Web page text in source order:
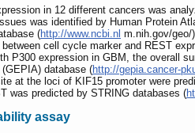
in 12 different cancers was
was identified by Human Protein
(http://www.ncbi.nl m.nih.gov/
cell cycle marker and REST
P300 expression in GBM, the overall
database (http://gepia.cancer-
at the loci of KIF15 promoter were
was predicted by STRING databases (
assay